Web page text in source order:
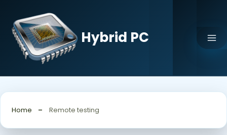
content
Hybrid PC
Home Remote testing